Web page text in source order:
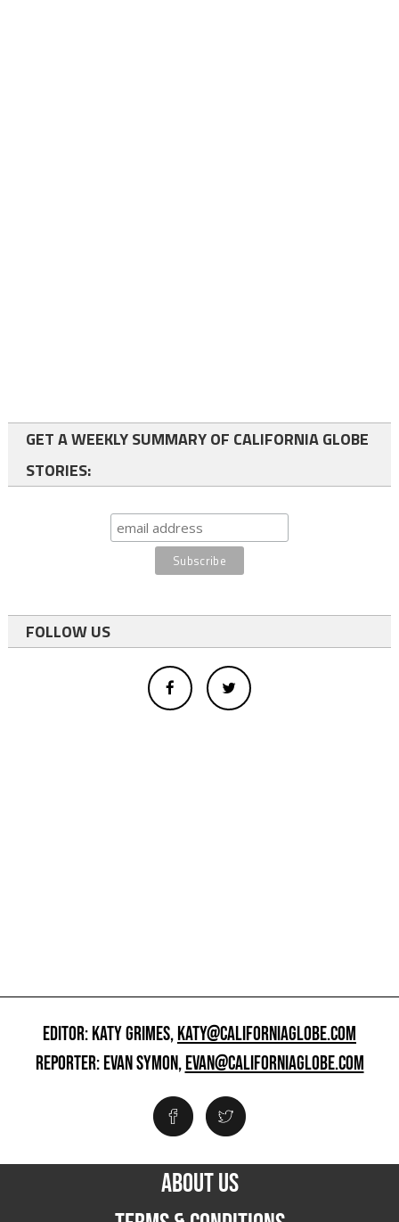
GET A WEEKLY SUMMARY OF CALIFORNIA GLOBE
STORIES:
FOLLOW US
EDITOR: KATY GRIMES,KATY@CALIFORNIAGLOBE.COM
REPORTER: EVAN SYMON,EVAN@CALIFORNIAGLOBE.COM
ABOUT US